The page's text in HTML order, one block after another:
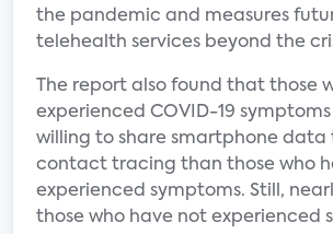
the pandemic and measures
telehealth services beyond the
The report also found that those
experienced COVID-19
willing to share smartphone data
contact tracing than those who
experienced symptoms. Still,
those who have not experienced